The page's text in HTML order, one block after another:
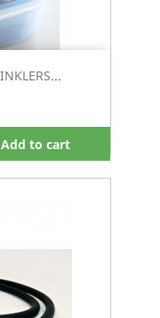
Add to cart